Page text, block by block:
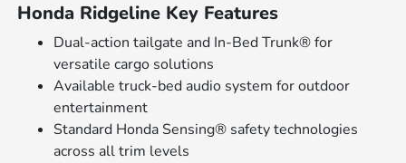
Honda Ridgeline Key Features
Dual-action tailgate and In-Bed Trunk® for
versatile cargo solutions
Available truck-bed audio system for outdoor
entertainment
Standard Honda Sensing® safety technologies
across all trim levels